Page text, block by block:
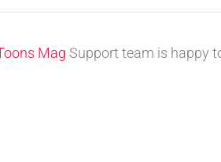
Mag Support team is happy